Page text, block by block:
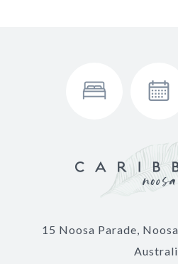
15 Noosa Parade,